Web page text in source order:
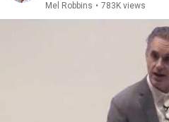
Mel Robbins • 783K views